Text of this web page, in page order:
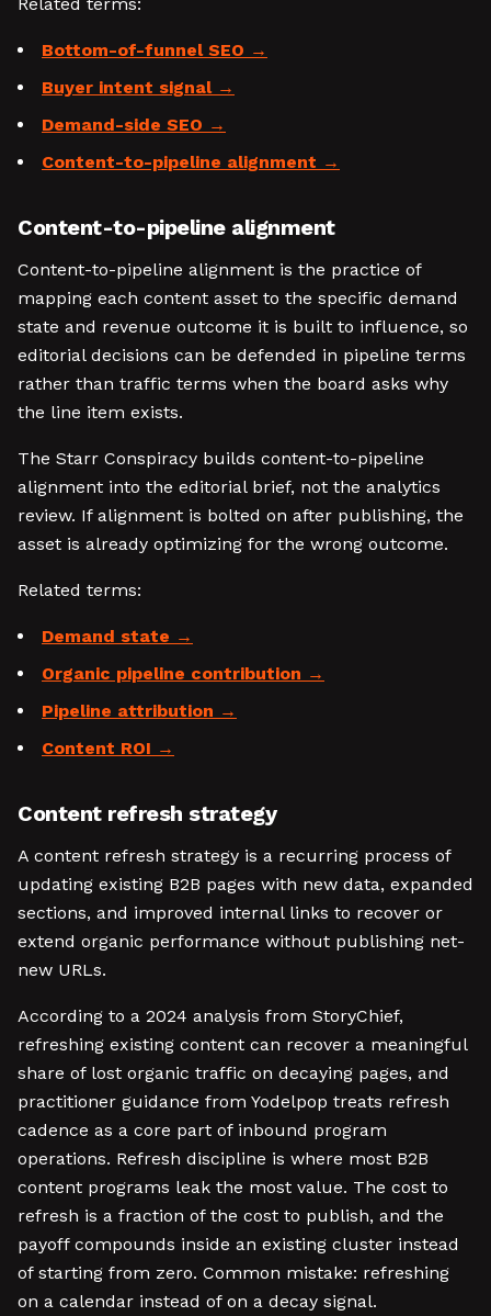
Bottom-of-funnel SEO
Buyer intent signal
Demand-side SEO
Content-to-pipeline alignment
Content-to-pipeline alignment
Content-to-pipeline alignment is the practice of
mapping each content asset to the specific demand
state and revenue outcome it is built to influence, so
editorial decisions can be defended in pipeline terms
rather than traffic terms when the board asks why
the line item exists.
The Starr Conspiracy builds content-to-pipeline
alignment into the editorial brief, not the analytics
review. If alignment is bolted on after publishing, the
asset is already optimizing for the wrong outcome.
Related terms:
Demand state
Organic pipeline contribution
Pipeline attribution
Content ROI
Content refresh strategy
A content refresh strategy is a recurring process of
updating existing B2B pages with new data, expanded
sections, and improved internal links to recover or
extend organic performance without publishing net-
new URLs.
According to a 2024 analysis from StoryChief,
refreshing existing content can recover a meaningful
share of lost organic traffic on decaying pages, and
practitioner guidance from Yodelpop treats refresh
cadence as a core part of inbound program
operations. Refresh discipline is where most B2B
content programs leak the most value. The cost to
refresh is a fraction of the cost to publish, and the
payoff compounds inside an existing cluster instead
of starting from zero. Common mistake: refreshing
on a calendar instead of on a decay signal.